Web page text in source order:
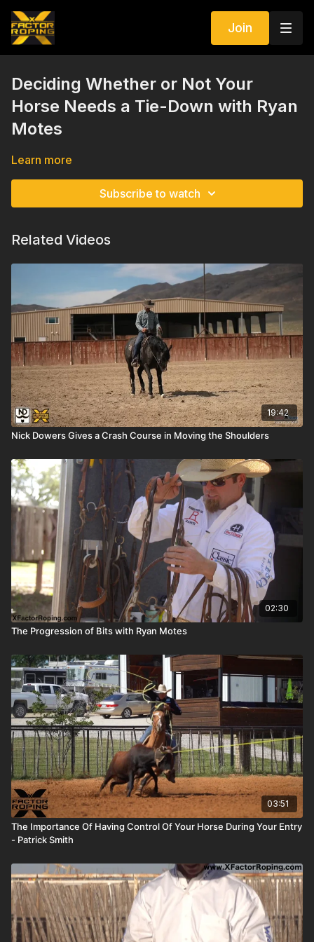
Join
Deciding Whether or Not Your
Horse Needs a Tie-Down with Ryan
Motes
Learn more
Subscribe to watch
Related Videos
19:42
Nick Dowers Gives a Crash Course in Moving the Shoulders
02:30
The Progression of Bits with Ryan Motes
03:51
The Importance Of Having Control Of Your Horse During Your Entry
- Patrick Smith